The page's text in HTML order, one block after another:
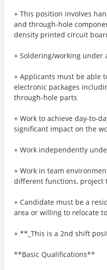
+ This position involves
and through-hole
density printed circuit
+ Soldering/working under
+ Applicants must be able
electronic packages
through-hole parts
+ Work to achieve day-to-
significant impact on the
+ Work independently
+ Work in team
different functions, project
+ Candidate must be a
area or willing to relocate
+ **_This is a 2nd shift
**Basic Qualifications**